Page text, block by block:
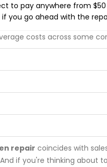
to pay anywhere from
you go ahead with the
costs across some
repair coincides with
if you're thinking about